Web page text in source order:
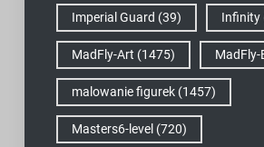
Imperial Guard (39) Infinity
MadFly-Art (1475) MadFly-
malowanie figurek(1457)
Masters6-level (720)